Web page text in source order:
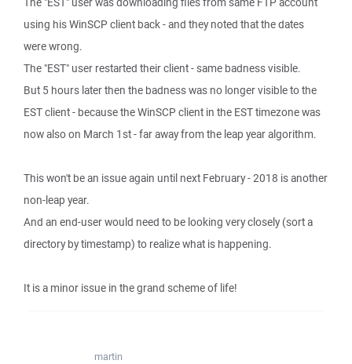
using his WinSCP client back - and they noted that the dates
were wrong.
The "EST" user restarted their client - same badness visible.
But 5 hours later then the badness was no longer visible to the
EST client - because the WinSCP client in the EST timezone was
now also on March 1st - far away from the leap year algorithm.
This won't be an issue again until next February - 2018 is another
non-leap year.
And an end-user would need to be looking very closely (sort a
directory by timestamp) to realize what is happening.
It is a minor issue in the grand scheme of life!
martin